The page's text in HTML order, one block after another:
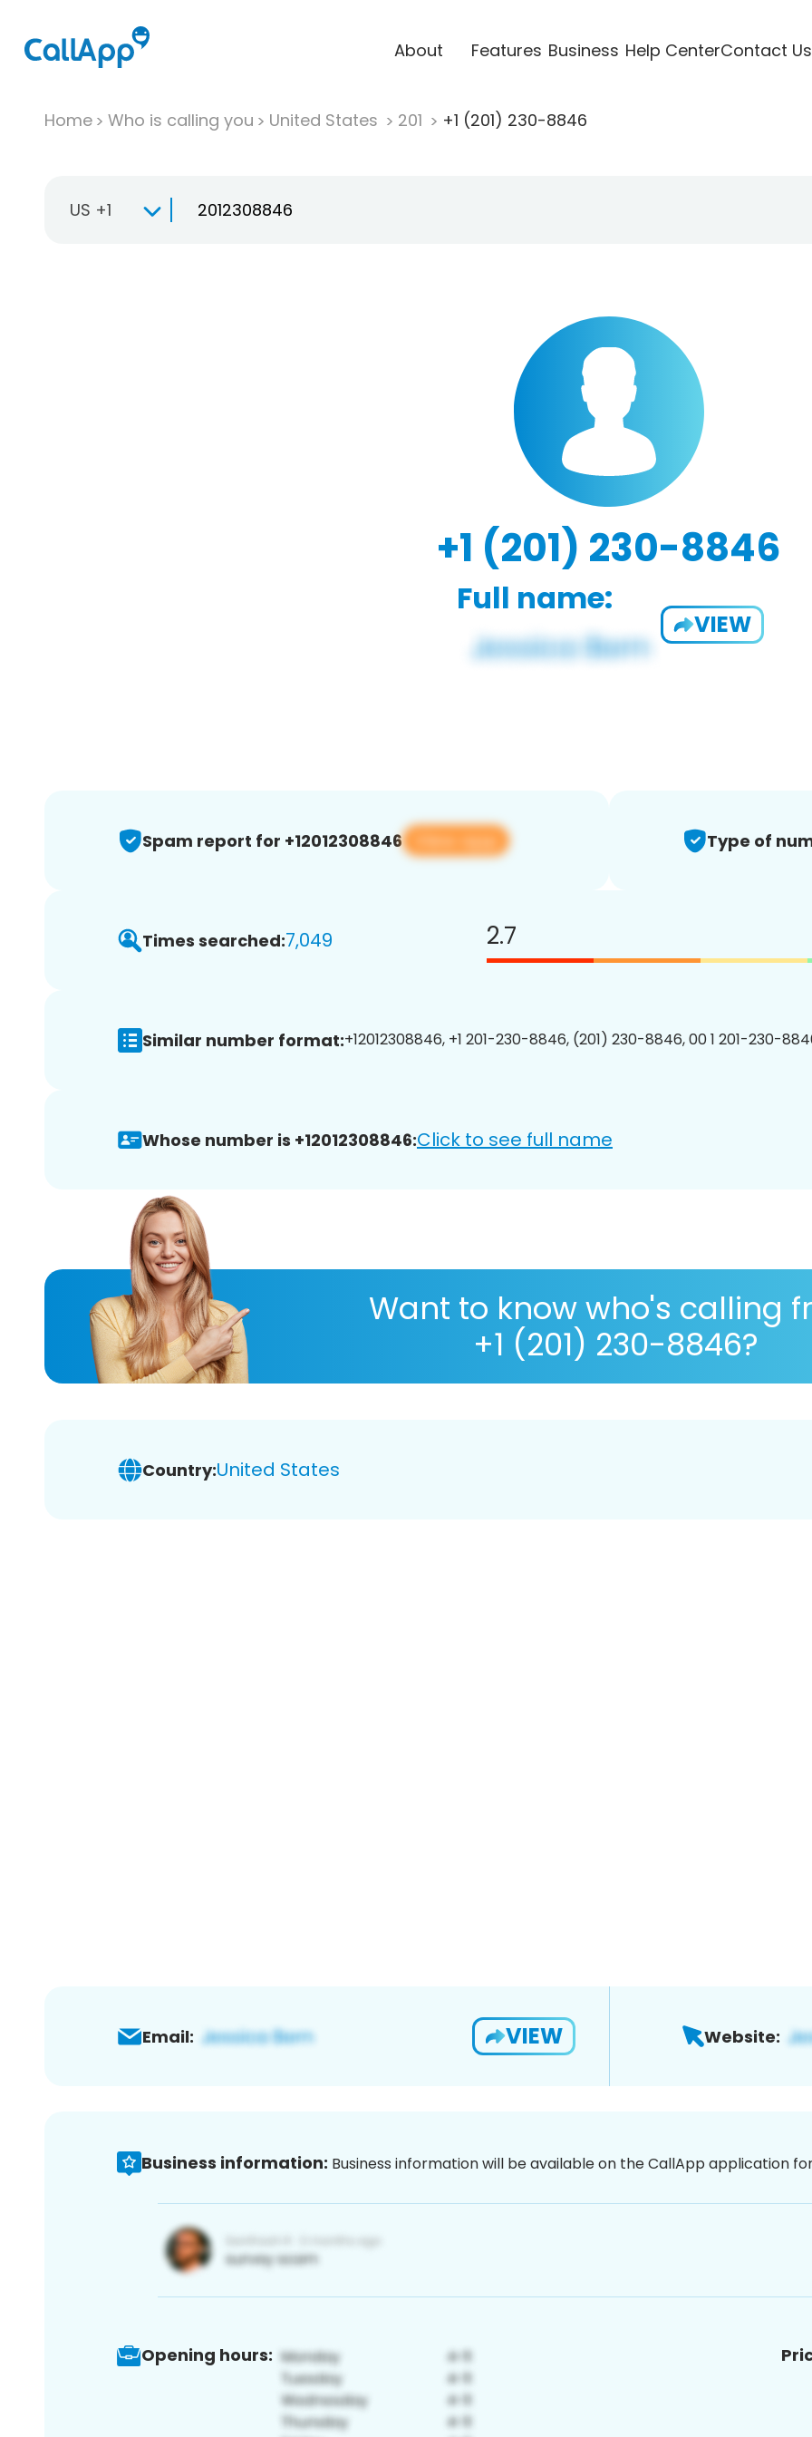
About Features Business Help CenterContact Us
Home Who is calling you United States 201 +1 (201) 230-8846
US +1
+1 (201) 230-8846
Full name:
VIEW
Spam report for +12012308846 View app Type of
Times searched:7,049 2.7
Similar number format:+12012308846, +1 201-230-8846, (201) 230-8846, 00 1 201-230-
Whose number is +12012308846:Click to see full name
Want to know who's calling
+1 (201) 230-8846?
Country:United States
Email: VIEW Website:
Business information: Business information will be available on the CallApp application
Opening hours: